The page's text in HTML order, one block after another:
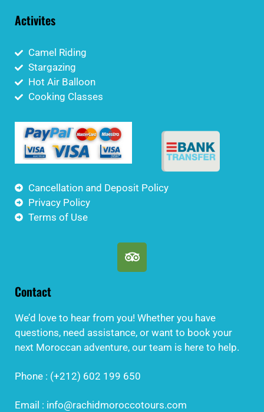
Activites
Camel Riding
Stargazing
Hot Air Balloon
Cooking Classes
Cancellation and Deposit Policy
Privacy Policy
Terms of Use
Contact
We’d love to hear from you! Whether you have
questions, need assistance, or want to book your
next Moroccan adventure, our team is here to help.
Phone : (+212) 602 199 650
Email : info@rachidmoroccotours.com